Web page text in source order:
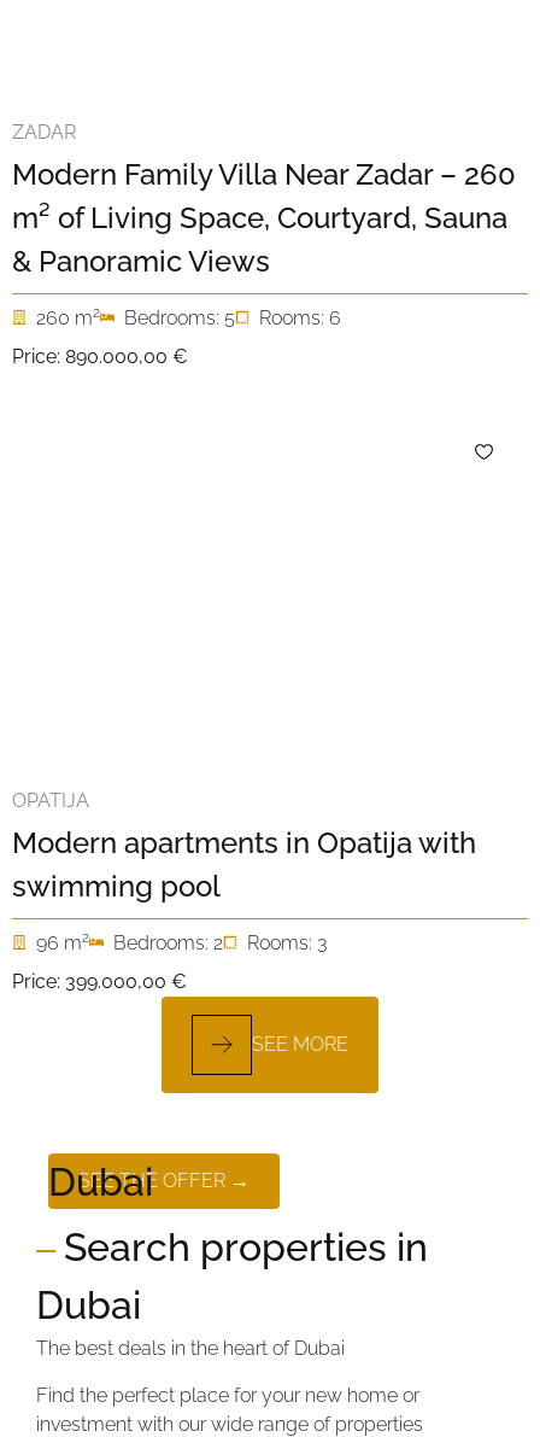
ZADAR
Modern Family Villa Near Zadar – 260
m² of Living Space, Courtyard, Sauna
& Panoramic Views
260 m2 Bedrooms: 5
Rooms: 6
Price: 890.000,00 €
OPATIJA
Modern apartments in Opatija with
swimming pool
96 m2 Bedrooms: 2
Rooms: 3
Price: 399.000,00 €
SEE MORE
SEE THE OFFER →
Dubai
Search properties in
Dubai
The best deals in the heart of Dubai
Find the perfect place for your new home or
investment with our wide range of properties